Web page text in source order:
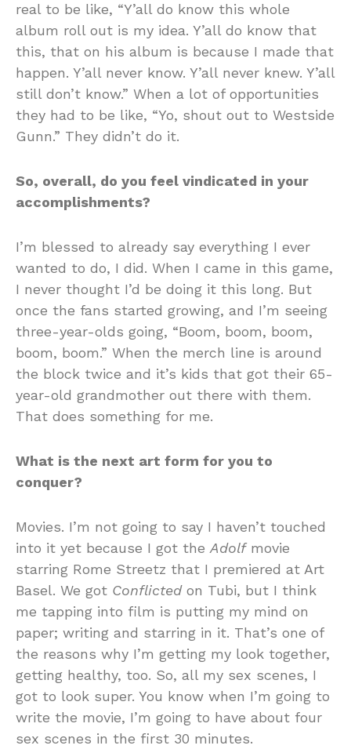
real to be like, “Y’all do know this whole
album roll out is my idea. Y’all do know that
this, that on his album is because I made that
happen. Y’all never know. Y’all never knew. Y’all
still don’t know.” When a lot of opportunities
they had to be like, “Yo, shout out to Westside
Gunn.” They didn’t do it.
So, overall, do you feel vindicated in your
accomplishments?
I’m blessed to already say everything I ever
wanted to do, I did. When I came in this game,
I never thought I’d be doing it this long. But
once the fans started growing, and I’m seeing
three-year-olds going, “Boom, boom, boom,
boom, boom.” When the merch line is around
the block twice and it’s kids that got their 65-
year-old grandmother out there with them.
That does something for me.
What is the next art form for you to
conquer?
Movies. I’m not going to say I haven’t touched
into it yet because I got the Adolfmovie
starring Rome Streetz that I premiered at Art
Basel. We got Conflictedon Tubi, but I think
me tapping into film is putting my mind on
paper; writing and starring in it. That’s one of
the reasons why I’m getting my look together,
getting healthy, too. So, all my sex scenes, I
got to look super. You know when I’m going to
write the movie, I’m going to have about four
sex scenes in the first 30 minutes.